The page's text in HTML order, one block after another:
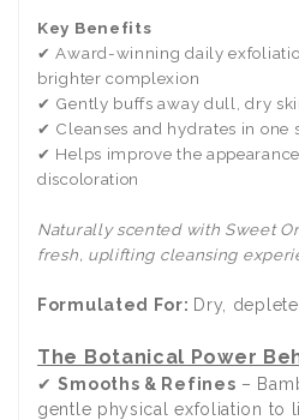
Key Benefits
✔ Award-winning daily
brighter complexion
✔ Gently buffs away dull, dry
✔ Cleanses and hydrates in one
✔ Helps improve the
discoloration
Naturally scented with Sweet
fresh, uplifting cleansing
Formulated For: Dry,
The Botanical Power
✔Smooths & Refines –
gentle physical exfoliation to